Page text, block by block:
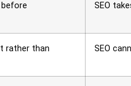
SEO
rather than
SEO